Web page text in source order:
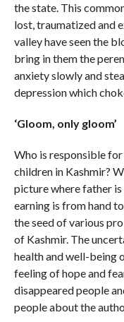
the state. This
lost, traumatized and
valley have seen the
bring in them the
anxiety slowly and
depression which
‘Gloom, only gloom’
Who is responsible
children in Kashmir?
picture where father
earning is from hand
the seed of various
of Kashmir. The
health and well-being
feeling of hope and
disappeared people
people about the